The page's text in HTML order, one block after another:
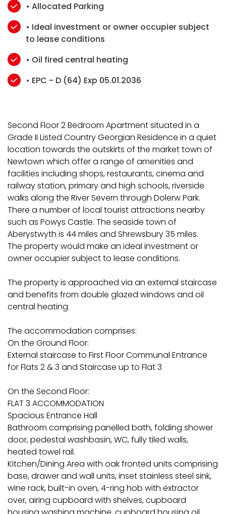
• Allocated Parking
• Ideal investment or owner occupier subject
to lease conditions
• Oil fired central heating
• EPC - D (64) Exp 05.01.2036
Second Floor 2 Bedroom Apartment situated in a
Grade II Listed Country Georgian Residence in a quiet
location towards the outskirts of the market town of
Newtown which offer a range of amenities and
facilities including shops, restaurants, cinema and
railway station, primary and high schools, riverside
walks along the River Severn through Dolerw Park.
There a number of local tourist attractions nearby
such as Powys Castle. The seaside town of
Aberystwyth is 44 miles and Shrewsbury 35 miles.
The property would make an ideal investment or
owner occupier subject to lease conditions.
The property is approached via an external staircase
and benefits from double glazed windows and oil
central heating.
The accommodation comprises:
On the Ground Floor:
External staircase to First Floor Communal Entrance
for Flats 2 & 3 and Staircase up to Flat 3
On the Second Floor:
FLAT 3 ACCOMMODATION
Spacious Entrance Hall
Bathroom comprising panelled bath, folding shower
door, pedestal washbasin, WC, fully tiled walls,
heated towel rail.
Kitchen/Dining Area with oak fronted units comprising
base, drawer and wall units, inset stainless steel sink,
wine rack, built-in oven, 4-ring hob with extractor
over, airing cupboard with shelves, cupboard